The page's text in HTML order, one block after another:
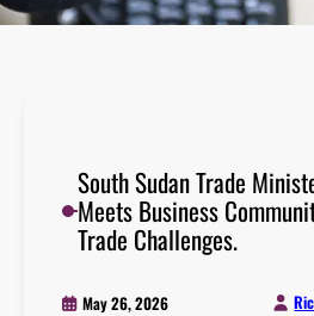
South Sudan Trade
Meets Business
Trade Challenges.
May 26, 2026